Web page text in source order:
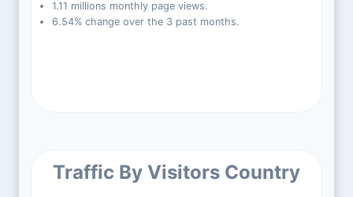
1.11 millions monthly page views.
6.54% change over the 3 past months.
Traffic By Visitors Country